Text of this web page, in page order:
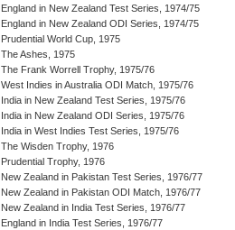
England in New Zealand Test Series, 1974/75
England in New Zealand ODI Series, 1974/75
Prudential World Cup, 1975
The Ashes, 1975
The Frank Worrell Trophy, 1975/76
West Indies in Australia ODI Match, 1975/76
India in New Zealand Test Series, 1975/76
India in New Zealand ODI Series, 1975/76
India in West Indies Test Series, 1975/76
The Wisden Trophy, 1976
Prudential Trophy, 1976
New Zealand in Pakistan Test Series, 1976/77
New Zealand in Pakistan ODI Match, 1976/77
New Zealand in India Test Series, 1976/77
England in India Test Series, 1976/77